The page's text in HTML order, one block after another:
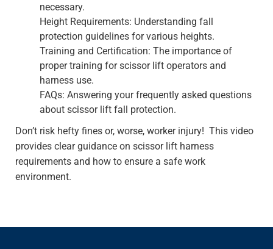
necessary.
Height Requirements: Understanding fall
protection guidelines for various heights.
Training and Certification: The importance of
proper training for scissor lift operators and
harness use.
FAQs: Answering your frequently asked questions
about scissor lift fall protection.
Don’t risk hefty fines or, worse, worker injury! This video
provides clear guidance on scissor lift harness
requirements and how to ensure a safe work
environment.